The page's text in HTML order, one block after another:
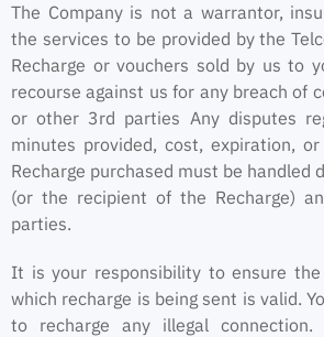
The Company is not a warrantor,
the services to be provided by the
Recharge or vouchers sold by us to
recourse against us for any breach of
or other 3rd parties Any disputes
minutes provided, cost, expiration,
Recharge purchased must be handled
(or the recipient of the Recharge)
parties.
It is your responsibility to ensure
which recharge is being sent is valid.
to recharge any illegal